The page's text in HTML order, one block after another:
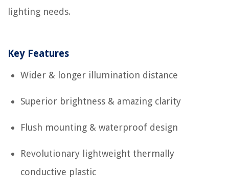
lighting needs.
Key Features
Wider & longer illumination distance
Superior brightness & amazing clarity
Flush mounting & waterproof design
Revolutionary lightweight thermally
conductive plastic